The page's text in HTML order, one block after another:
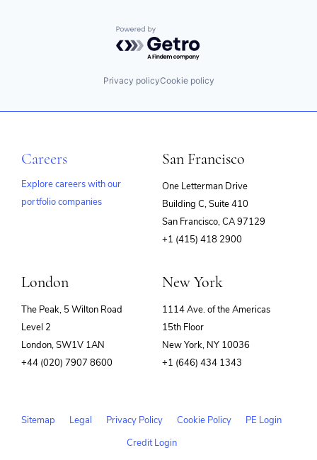
Powered by Getro.com
Privacy policyCookie policy
Careers
Explore careers with our
portfolio companies
San Francisco
One Letterman Drive
Building C, Suite 410
San Francisco, CA 97129
+1 (415) 418 2900
London
The Peak, 5 Wilton Road
Level 2
London, SW1V 1AN
+44 (020) 7907 8600
New York
1114 Ave. of the Americas
15th Floor
New York, NY 10036
+1 (646) 434 1343
Sitemap Legal Privacy Policy Cookie Policy
PE Login
Credit Login